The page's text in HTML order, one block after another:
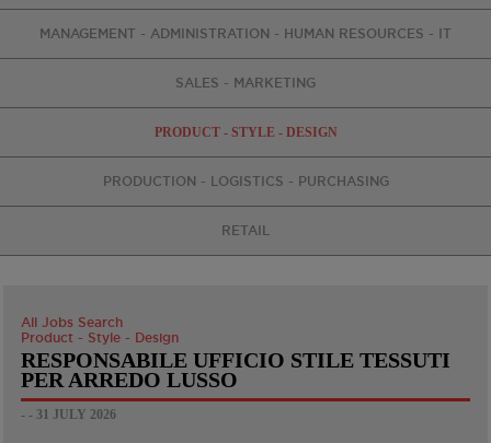
MANAGEMENT - ADMINISTRATION - HUMAN RESOURCES - IT
PRODUCT - STYLE - DESIGN
PRODUCTION - LOGISTICS - PURCHASING
RETAIL
SALES - MARKETING
All Jobs Search
Product - Style - Design
RESPONSABILE UFFICIO STILE TESSUTI
PER ARREDO LUSSO
- - 31 JULY 2026